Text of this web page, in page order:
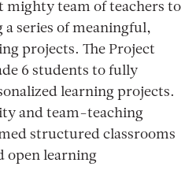
mighty team of teachers to
series of meaningful,
projects. The Project
6 students to fully
learning projects.
and team-teaching
structured classrooms
open learning